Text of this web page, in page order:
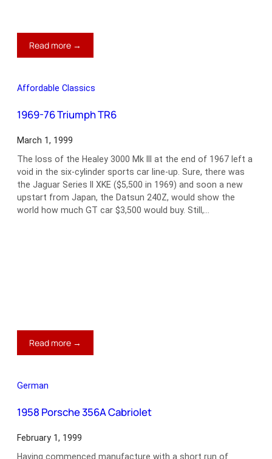
Read more →
Bring
the
Affordable Classics
1969-76 Triumph TR6
March 1, 1999
The loss of the Healey 3000 Mk III at the end of 1967 left a
void in the six-cylinder sports car line-up. Sure, there was
the Jaguar Series II XKE ($5,500 in 1969) and soon a new
upstart from Japan, the Datsun 240Z, would show the
world how much GT car $3,500 would buy. Still,…
Read more →
1969-
German
1958 Porsche 356A Cabriolet
February 1, 1999
Having commenced manufacture with a short run of